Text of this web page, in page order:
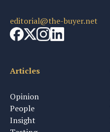
editorial@the-buyer.net
Articles
Opinion
People
Insight